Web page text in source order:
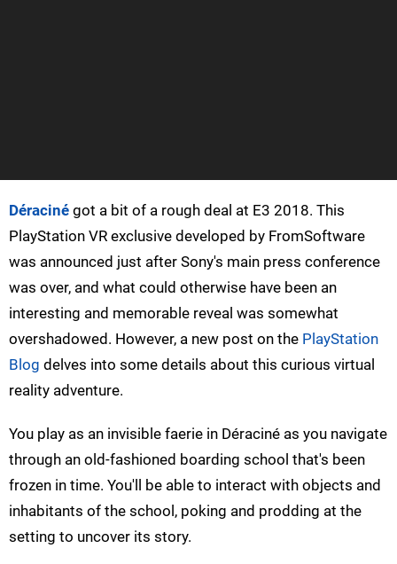
Déraciné got a bit of a rough deal at E3 2018. This
PlayStation VR exclusive developed by FromSoftware
was announced just after Sony's main press conference
was over, and what could otherwise have been an
interesting and memorable reveal was somewhat
overshadowed. However, a new post on the PlayStation
Blog delves into some details about this curious virtual
reality adventure.
You play as an invisible faerie in Déraciné as you navigate
through an old-fashioned boarding school that's been
frozen in time. You'll be able to interact with objects and
inhabitants of the school, poking and prodding at the
setting to uncover its story.